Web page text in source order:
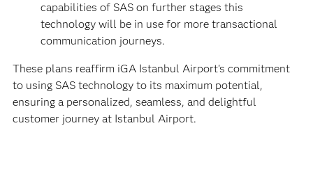
capabilities of SAS on further stages this
technology will be in use for more transactional
communication journeys.
These plans reaffirm iGA Istanbul Airport's commitment
to using SAS technology to its maximum potential,
ensuring a personalized, seamless, and delightful
customer journey at Istanbul Airport.